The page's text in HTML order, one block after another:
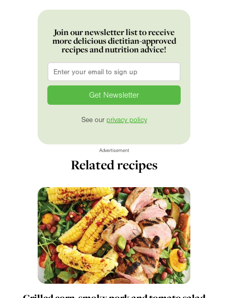
Join our newsletter list to receive
more delicious dietitian-approved
recipes and nutrition advice!
Email
See our privacy policy
Advertisement
Related recipes